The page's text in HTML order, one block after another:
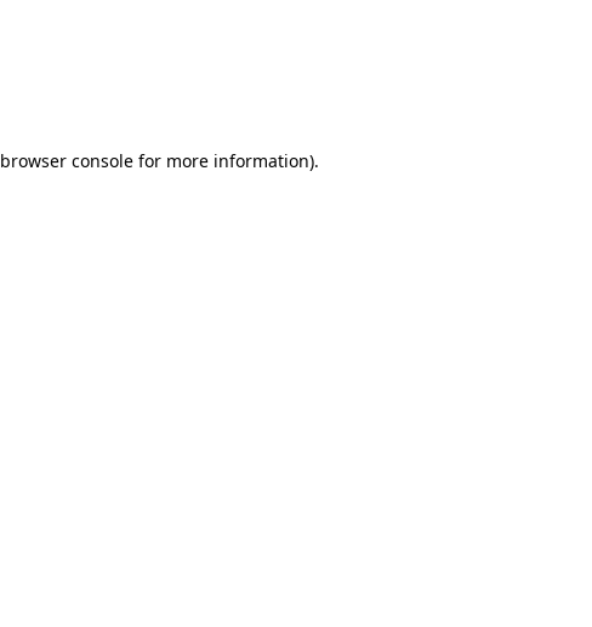
browser console for more information).